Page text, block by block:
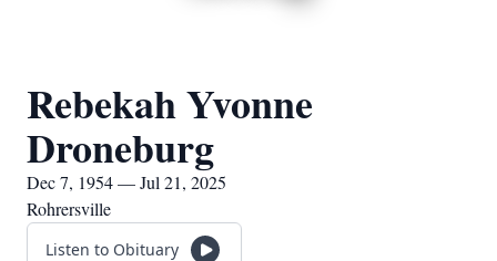
Rebekah Yvonne
Droneburg
Dec 7, 1954 — Jul 21, 2025
Rohrersville
Listen to Obituary